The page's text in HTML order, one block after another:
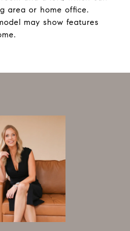
area or home office.
may show features